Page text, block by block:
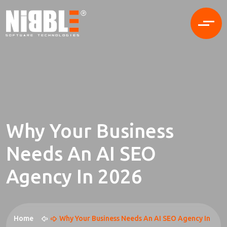
Why Your Business
Needs An AI SEO
Agency In 2026
Home Why Your Business Needs An AI SEO Agency In